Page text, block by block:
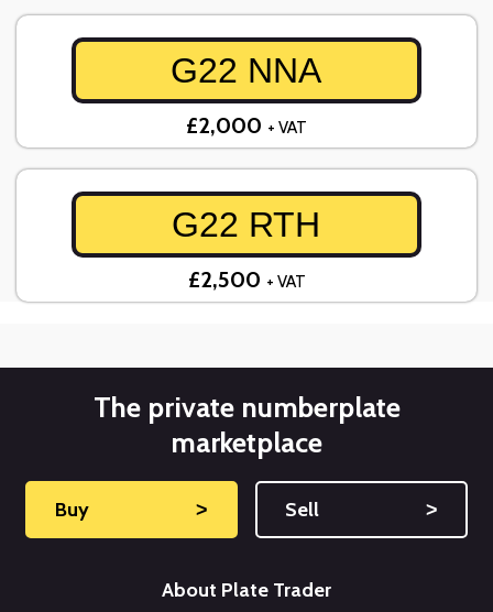
G22 NNA
£2,000 + VAT
G22 RTH
£2,500 + VAT
The private numberplate
marketplace
Buy ˃ Sell ˃
About Plate Trader